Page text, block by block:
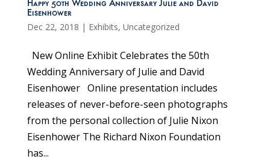
Happy 50th Wedding Anniversary Julie and David
Eisenhower
Dec 22, 2018 | Exhibits, Uncategorized
New Online Exhibit Celebrates the 50th
Wedding Anniversary of Julie and David
Eisenhower Online presentation includes
releases of never-before-seen photographs
from the personal collection of Julie Nixon
Eisenhower The Richard Nixon Foundation
has...